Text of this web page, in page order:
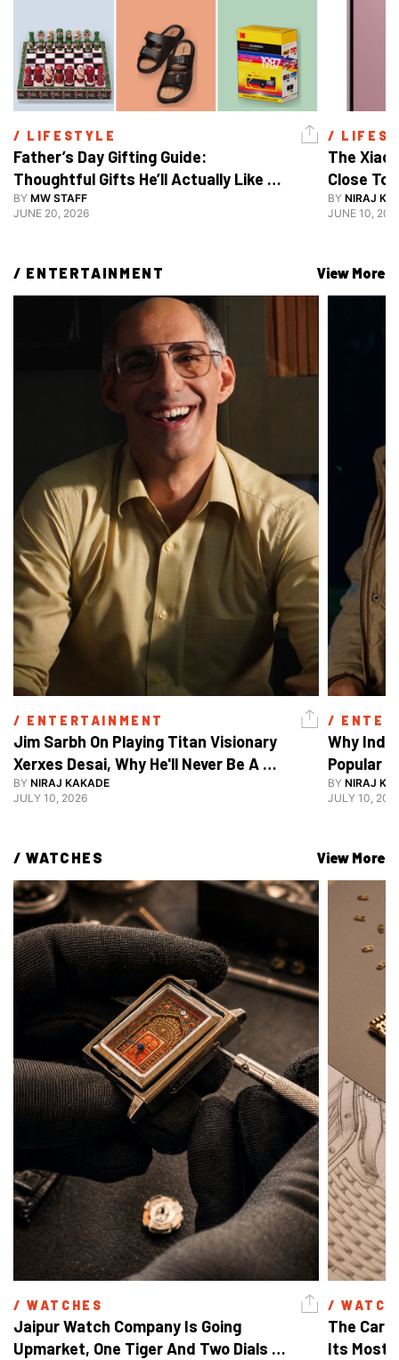
/ LIFESTYLE
Father’s Day Gifting Guide:
Thoughtful Gifts He’ll Actually Like
And Use
BY MW STAFF
JUNE 20, 2026
/
The
Close To
BY NIRAJ
JUNE 10,
/ ENTERTAINMENT View More
/ ENTERTAINMENT
Jim Sarbh On Playing Titan Visionary
Xerxes Desai, Why He'll Never Be A
BY NIRAJ KAKADE
JULY 10, 2026
/
Why
BY NIRAJ
JULY 10,
/ WATCHES View More
/ WATCHES
Jaipur Watch Company Is Going
Upmarket, One Tiger And Two Dials
/
The
Its Most